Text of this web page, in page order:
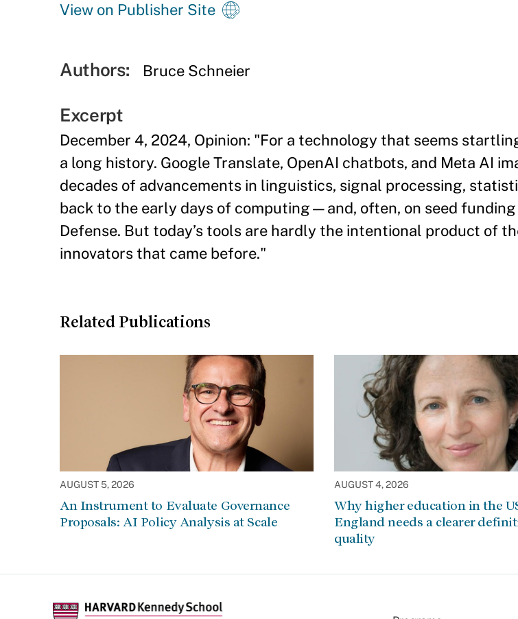
View on Publisher Site
Authors: Bruce Schneier
Excerpt
December 4, 2024, Opinion: "For a technology that seems
a long history. Google Translate, OpenAI chatbots, and Meta AI
decades of advancements in linguistics, signal processing,
back to the early days of computing—and, often, on seed
Defense. But today’s tools are hardly the intentional product of
innovators that came before."
Related Publications
AUGUST 5, 2026
An Instrument to Evaluate Governance
Proposals: AI Policy Analysis at Scale
AUGUST 4, 2026
Why higher education in the
England needs a clearer
quality